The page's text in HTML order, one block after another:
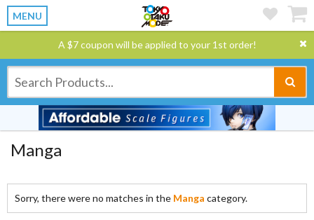
MENU
A $7 coupon will be applied to your 1st order!
Manga
Sorry, there were no matches in the Manga category.